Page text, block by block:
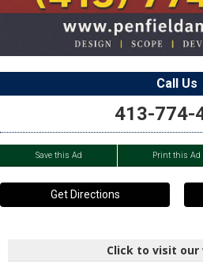
Call Us
413-774-
Save this Ad Print this Ad
Get Directions
Click to visit our